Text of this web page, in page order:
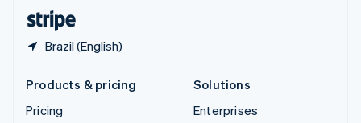
Brazil (English)
Products & pricing
Pricing
Solutions
Enterprises